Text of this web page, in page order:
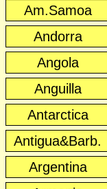
Am.Samoa
Andorra
Angola
Anguilla
Antarctica
Antigua&Barb.
Argentina